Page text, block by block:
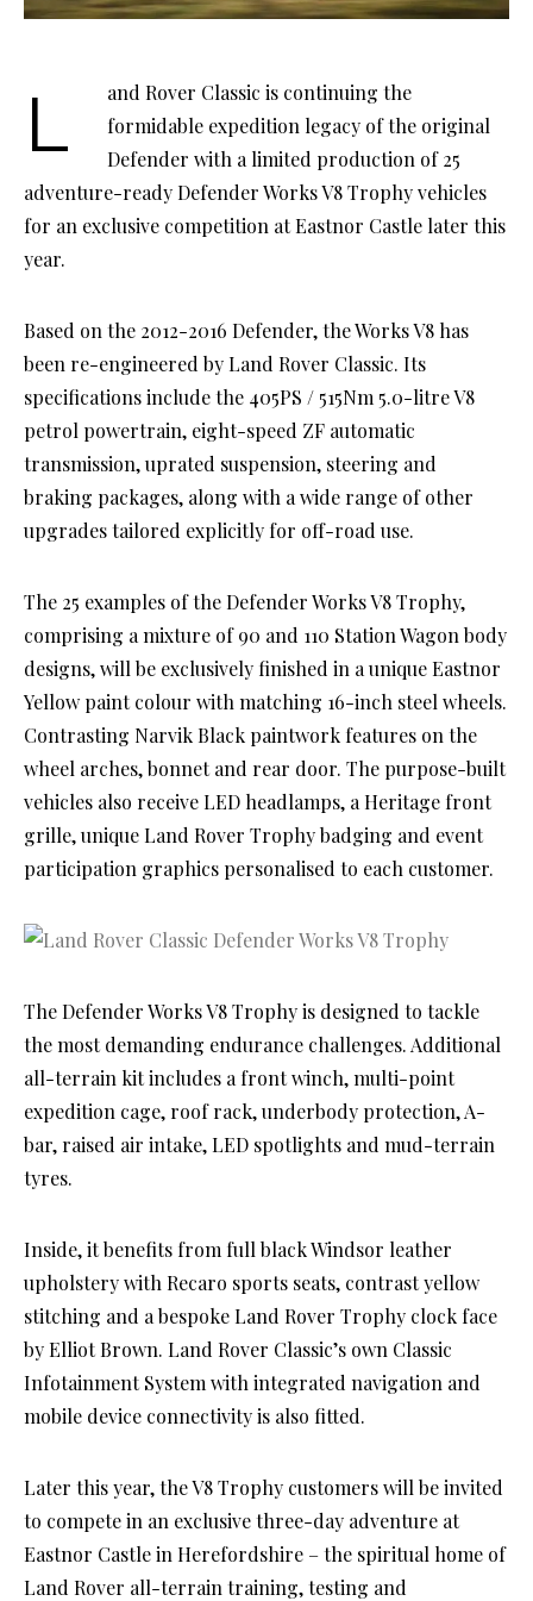
Land Rover Classic is continuing the
formidable expedition legacy of the original
Defender with a limited production of 25
adventure-ready Defender Works V8 Trophy vehicles
for an exclusive competition at Eastnor Castle later this
year.
Based on the 2012-2016 Defender, the Works V8 has
been re-engineered by Land Rover Classic. Its
specifications include the 405PS / 515Nm 5.0-litre V8
petrol powertrain, eight-speed ZF automatic
transmission, uprated suspension, steering and
braking packages, along with a wide range of other
upgrades tailored explicitly for off-road use.
The 25 examples of the Defender Works V8 Trophy,
comprising a mixture of 90 and 110 Station Wagon body
designs, will be exclusively finished in a unique Eastnor
Yellow paint colour with matching 16-inch steel wheels.
Contrasting Narvik Black paintwork features on the
wheel arches, bonnet and rear door. The purpose-built
vehicles also receive LED headlamps, a Heritage front
grille, unique Land Rover Trophy badging and event
participation graphics personalised to each customer.
The Defender Works V8 Trophy is designed to tackle
the most demanding endurance challenges. Additional
all-terrain kit includes a front winch, multi-point
expedition cage, roof rack, underbody protection, A-
bar, raised air intake, LED spotlights and mud-terrain
tyres.
Inside, it benefits from full black Windsor leather
upholstery with Recaro sports seats, contrast yellow
stitching and a bespoke Land Rover Trophy clock face
by Elliot Brown. Land Rover Classic’s own Classic
Infotainment System with integrated navigation and
mobile device connectivity is also fitted.
Later this year, the V8 Trophy customers will be invited
to compete in an exclusive three-day adventure at
Eastnor Castle in Herefordshire – the spiritual home of
Land Rover all-terrain training, testing and